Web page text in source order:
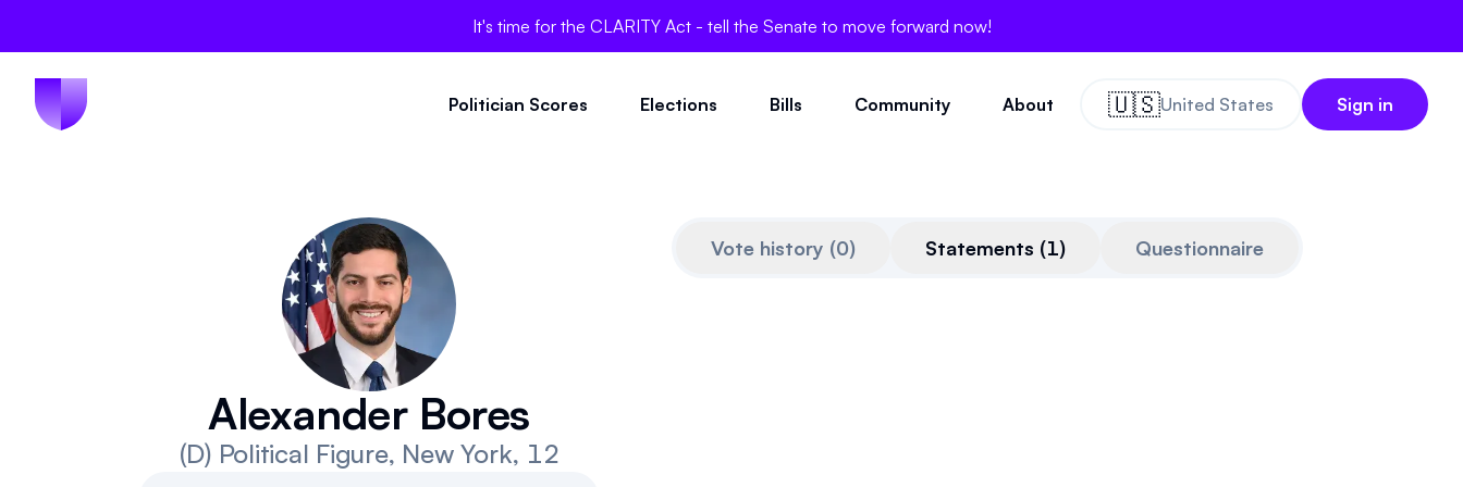
It's time for the CLARITY Act - tell the Senate to move forward now!
Politician Scores Elections Bills Community About 🇺🇸United States Sign in
Alexander Bores
(D) Political Figure, New York, 12
Vote history (0) Statements (1) Questionnaire